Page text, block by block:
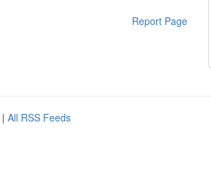
Report Page
| All RSS Feeds